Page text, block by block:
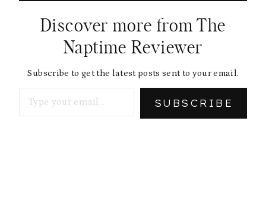
Discover more from The
Naptime Reviewer
Subscribe to get the latest posts sent to your email.
SUBSCRIBE